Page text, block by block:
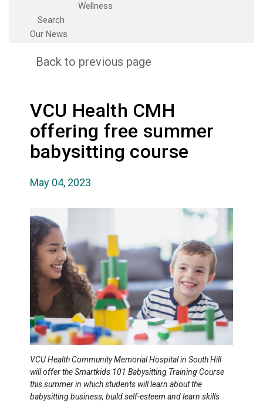
Wellness
Search
Our News
Back to previous page
VCU Health CMH
offering free summer
babysitting course
May 04, 2023
VCU Health Community Memorial Hospital in South Hill
will offer the Smartkids 101 Babysitting Training Course
this summer in which students will learn about the
babysitting business, build self-esteem and learn skills